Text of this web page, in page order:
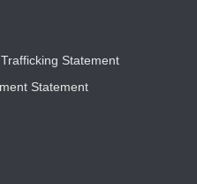
Statement
Statement